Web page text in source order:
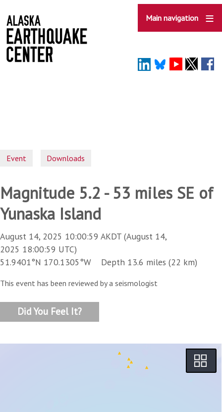
to
main
content
Main navigation
Event Downloads
Magnitude 5.2 - 53 miles SE of
Yunaska Island
August 14, 2025 10:00:59 AKDT (August 14,
2025 18:00:59 UTC)
51.9401°N 170.1305°W Depth 13.6 miles (22 km)
This event has been reviewed by a seismologist
Did You Feel It?